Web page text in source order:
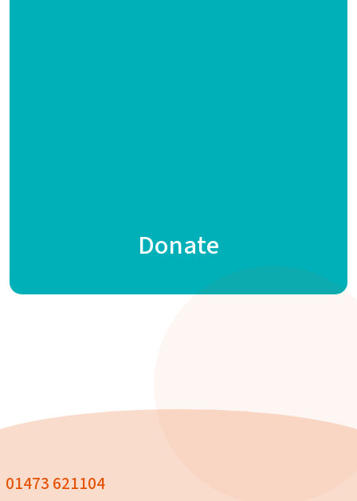
Donate
01473 621104